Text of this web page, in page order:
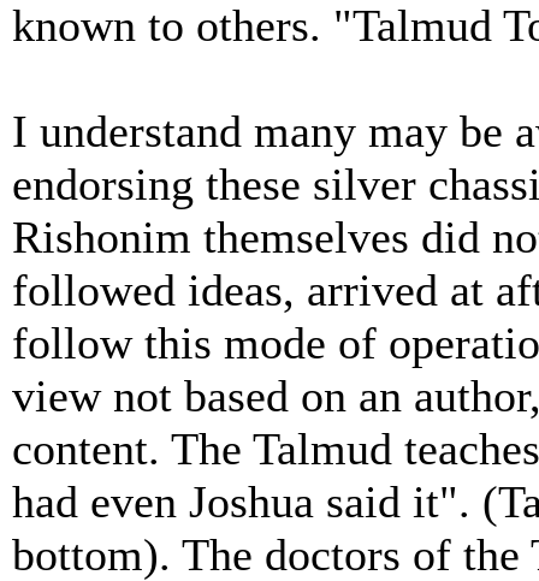
known to others. "Talmud
I understand many may be
endorsing these silver
Rishonim themselves did
followed ideas, arrived at
follow this mode of
view not based on an
content. The Talmud
had even Joshua said it".
bottom). The doctors of the